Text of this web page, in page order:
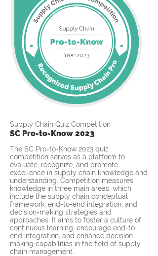
Supply Chain Quiz Competition
SC Pro-to-Know 2023
The SC Pro-to-Know 2023 quiz
competition serves as a platform to
evaluate, recognize, and promote
excellence in supply chain knowledge and
understanding. Competition measures
knowledge in three main areas, which
include the supply chain conceptual
framework, end-to-end integration, and
decision-making strategies and
approaches. It aims to foster a culture of
continuous learning, encourage end-to-
end integration, and enhance decision-
making capabilities in the field of supply
chain management.